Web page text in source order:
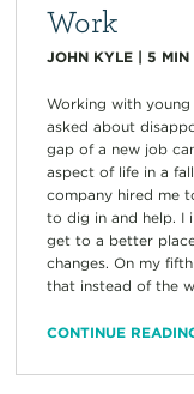
Work
JOHN KYLE| 5 MIN
Working with
asked about
gap of a new job
aspect of life in a
company hired me
to dig in and help. I
get to a better
changes. On my
that instead of the
CONTINUE